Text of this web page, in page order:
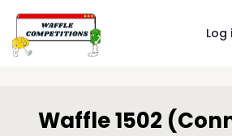
Log
Waffle 1502